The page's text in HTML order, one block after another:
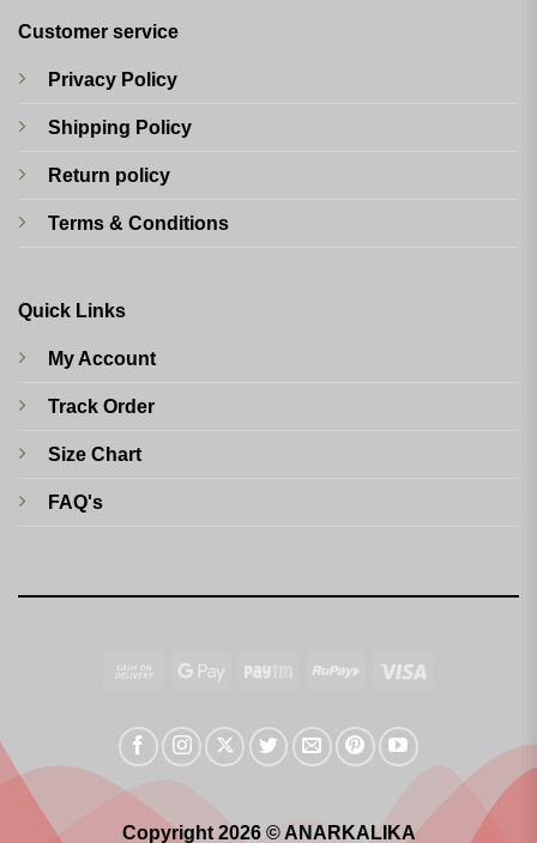
Customer service
Privacy Policy
Shipping Policy
Return policy
Terms & Conditions
Quick Links
My Account
Track Order
Size Chart
FAQ's
Cash
Delivery
Google
Paytm RuPay
Copyright 2026 © ANARKALIKA